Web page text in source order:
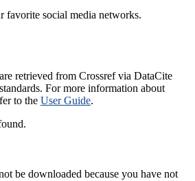
favorite social media networks.
retrieved from Crossref via DataCite
For more information about
to the User Guide.
be downloaded because you have not